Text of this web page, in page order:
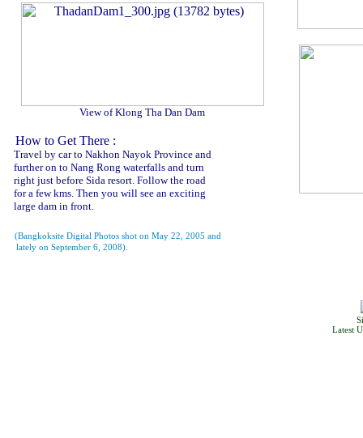
View of Klong Tha Dan Dam
How to Get There :
Travel by car to Nakhon Nayok Province and
further on to Nang Rong waterfalls and turn
right just before Sida resort. Follow the road
for a few kms. Then you will see an exciting
large dam in front.
(Bangkoksite Digital Photos shot on May 22, 2005 and
lately on September 6, 2008).
Latest